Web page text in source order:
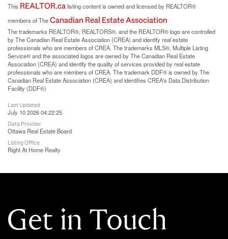
This REALTOR.calisting content is owned and licensed by REALTOR®
members of TheCanadian Real Estate Association
The trademarks REALTOR®, REALTORS®, and the REALTOR® logo are controlled
by The Canadian Real Estate Association (CREA) and identify real estate
professionals who are members of CREA. The trademarks MLS®, Multiple Listing
Service® and the associated logos are owned by The Canadian Real Estate
Association (CREA) and identify the quality of services provided by real estate
professionals who are members of CREA. The trademark DDF® is owned by The
Canadian Real Estate Association (CREA) and identifies CREA's Data Distribution
Facility (DDF®)
Last Updated
July 10 2026 04:22:25
Data Provider
Ottawa Real Estate Board
Listing Office
Right At Home Realty
Get in Touch